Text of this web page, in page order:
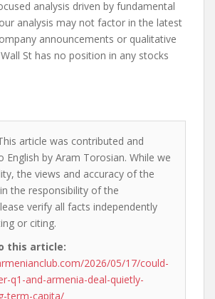
analysis driven by fundamental
analysis may not factor in the latest
announcements or qualitative
St has no position in any stocks
article was contributed and
English by Aram Torosian. While we
the views and accuracy of the
the responsibility of the
verify all facts independently
or citing.
this article:
2026/05/17/could-
q1-and-armenia-deal-quietly-
term-capita/